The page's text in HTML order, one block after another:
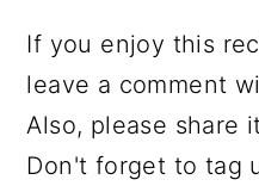
If you enjoy this
leave a comment
Also, please share
Don't forget to tag